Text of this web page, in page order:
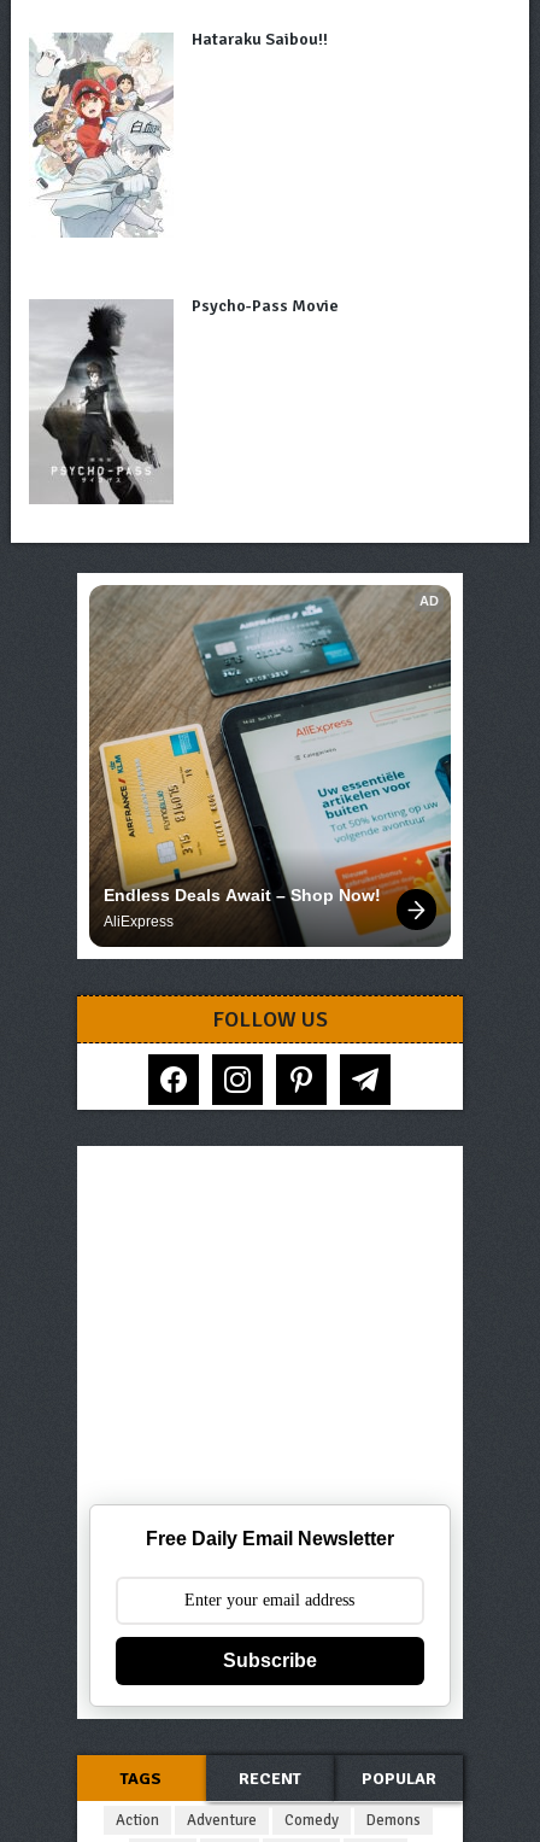
Hataraku Saibou!!
Psycho-Pass Movie
AD
Endless Deals Await – Shop Now!
AliExpress
FOLLOW US
facebook instagram pinterest telegram
Free Daily Email Newsletter
Subscribe
TAGS RECENT POPULAR
Action Adventure Comedy
Demons